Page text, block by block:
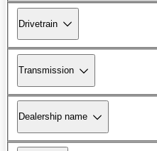
Drivetrain
Transmission
Dealership name